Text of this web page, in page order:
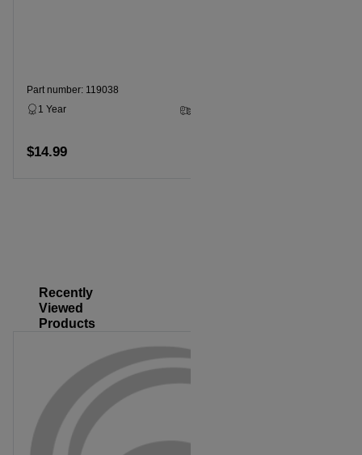
Part number: 119038
1 Year
$14.99
Recently
Viewed
Products